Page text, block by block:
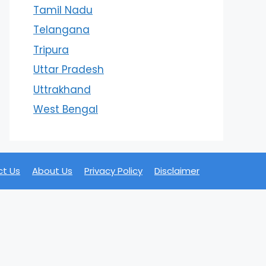
Tamil Nadu
Telangana
Tripura
Uttar Pradesh
Uttrakhand
West Bengal
Us About Us Privacy Policy Disclaimer